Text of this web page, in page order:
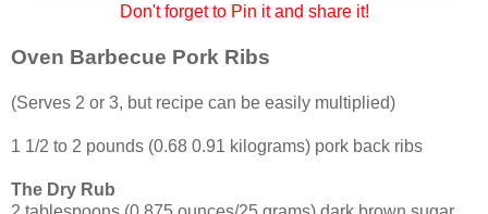
Don't forget to Pin it and share it!
Oven Barbecue Pork Ribs
(Serves 2 or 3, but recipe can be easily multiplied)
1 1/2 to 2 pounds (0.68 0.91 kilograms) pork back ribs
The Dry Rub